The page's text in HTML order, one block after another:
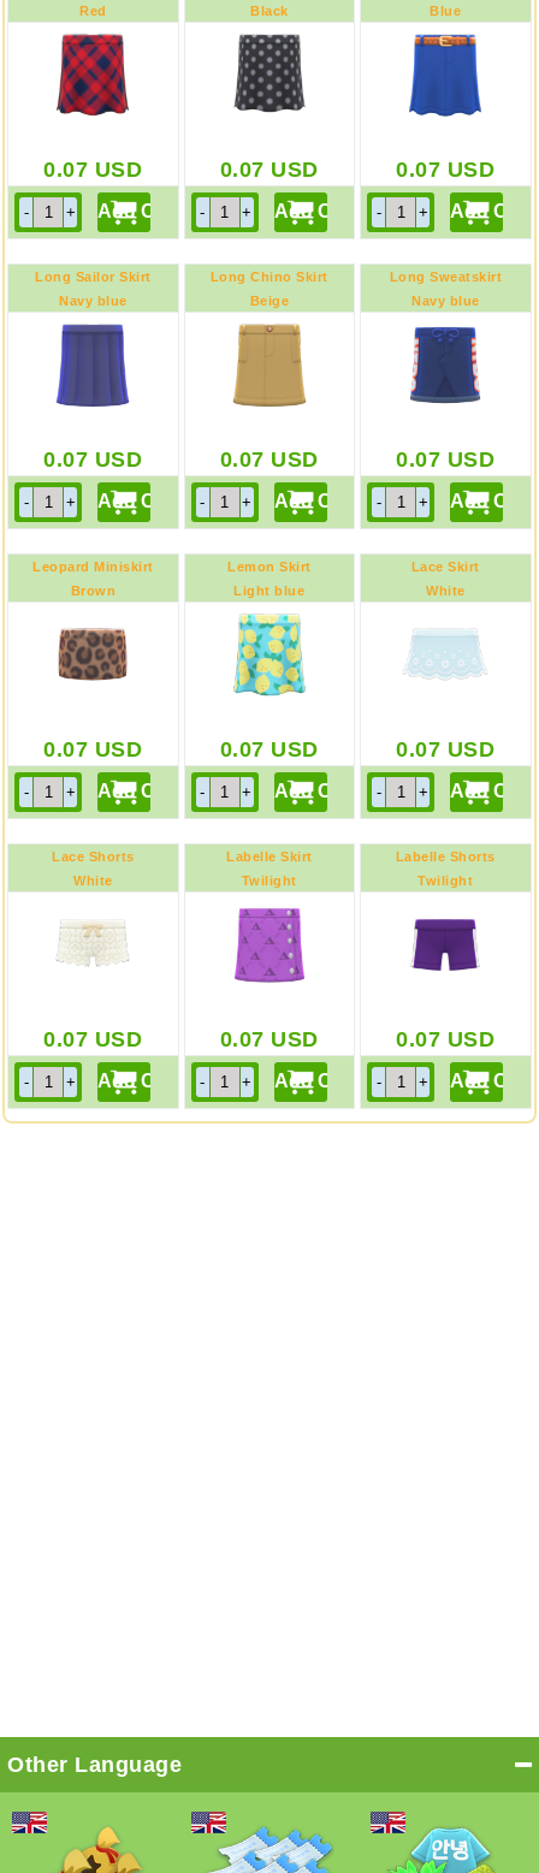
Red
0.07 USD
Black
0.07 USD
Blue
0.07 USD
Long Sailor Skirt
Navy blue
0.07 USD
Long Chino Skirt
Beige
0.07 USD
Long Sweatskirt
Navy blue
0.07 USD
Leopard Miniskirt
Brown
0.07 USD
Lemon Skirt
Light blue
0.07 USD
Lace Skirt
White
0.07 USD
Lace Shorts
White
0.07 USD
Labelle Skirt
Twilight
0.07 USD
Labelle Shorts
Twilight
0.07 USD
Other Language